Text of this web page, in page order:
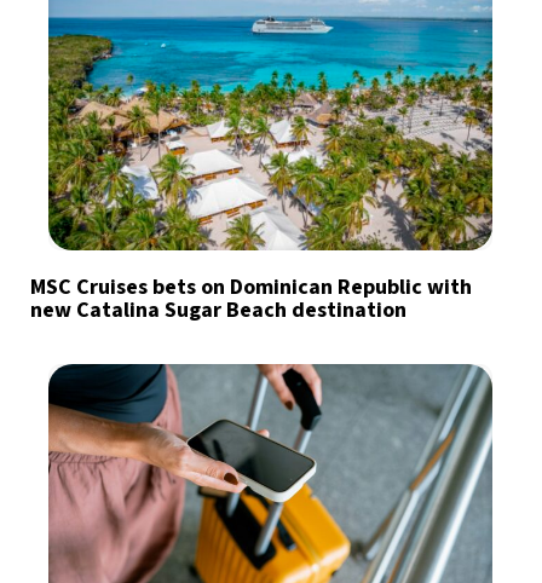
MSC Cruises bets on Dominican Republic with
new Catalina Sugar Beach destination